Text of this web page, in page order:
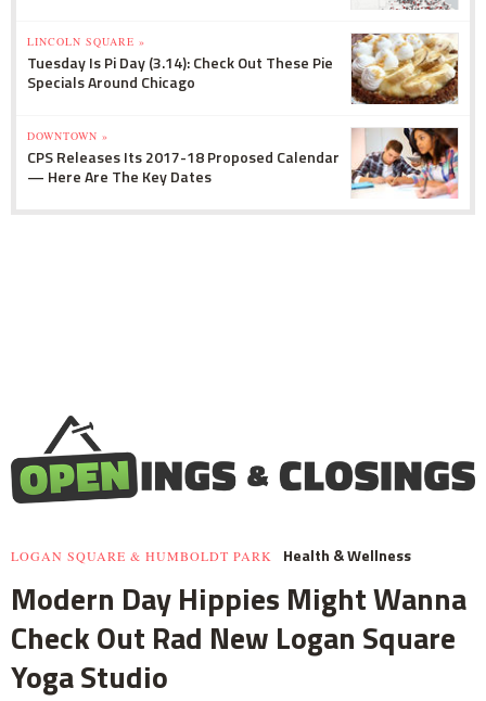
LINCOLN SQUARE »
Tuesday Is Pi Day (3.14): Check Out These Pie
Specials Around Chicago
DOWNTOWN »
CPS Releases Its 2017-18 Proposed Calendar
— Here Are The Key Dates
LOGAN SQUARE & HUMBOLDT PARK Health & Wellness
Modern Day Hippies Might Wanna
Check Out Rad New Logan Square
Yoga Studio